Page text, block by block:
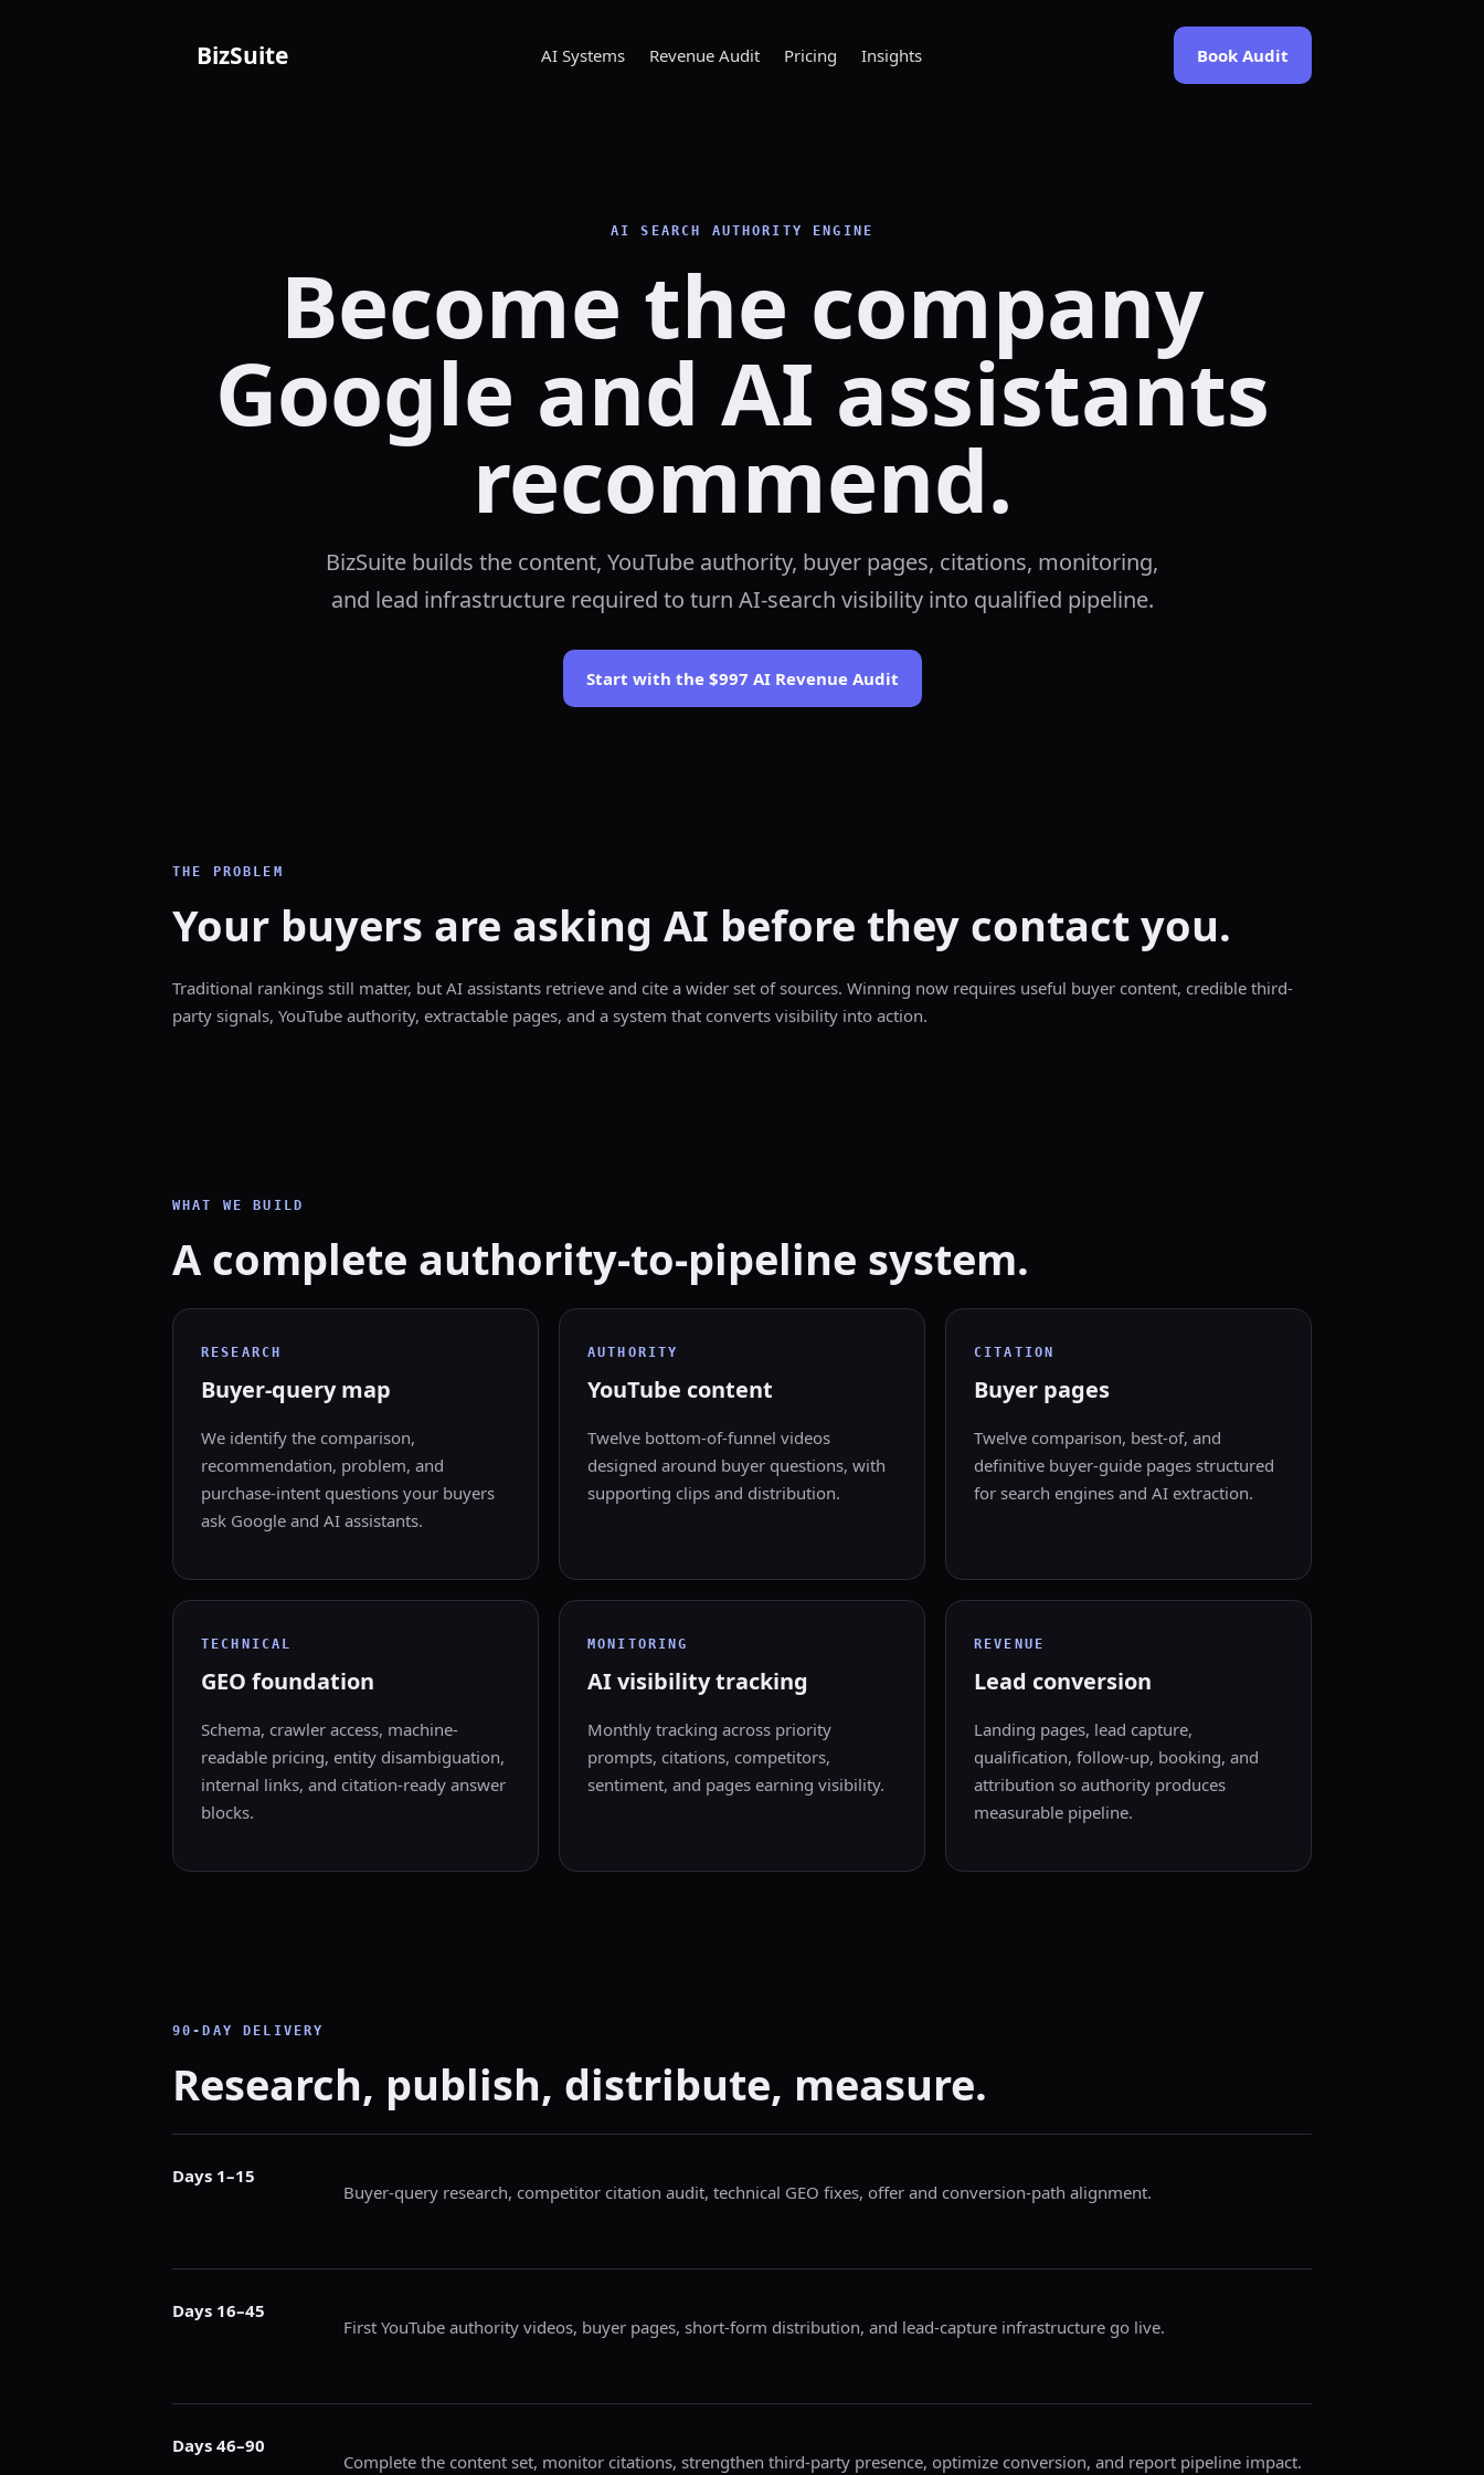
BizSuite AI Systems Revenue Audit Pricing Insights Book Audit
AI SEARCH AUTHORITY ENGINE
Become the company
Google and AI assistants
recommend.
BizSuite builds the content, YouTube authority, buyer pages, citations, monitoring,
and lead infrastructure required to turn AI-search visibility into qualified pipeline.
Start with the $997 AI Revenue Audit
THE PROBLEM
Your buyers are asking AI before they contact you.
Traditional rankings still matter, but AI assistants retrieve and cite a wider set of sources. Winning now requires useful buyer content, credible third-
party signals, YouTube authority, extractable pages, and a system that converts visibility into action.
WHAT WE BUILD
A complete authority-to-pipeline system.
RESEARCH
Buyer-query map
We identify the comparison,
recommendation, problem, and
purchase-intent questions your buyers
ask Google and AI assistants.
AUTHORITY
YouTube content
Twelve bottom-of-funnel videos
designed around buyer questions, with
supporting clips and distribution.
CITATION
Buyer pages
Twelve comparison, best-of, and
definitive buyer-guide pages structured
for search engines and AI extraction.
TECHNICAL
GEO foundation
Schema, crawler access, machine-
readable pricing, entity disambiguation,
internal links, and citation-ready answer
blocks.
MONITORING
AI visibility tracking
Monthly tracking across priority
prompts, citations, competitors,
sentiment, and pages earning visibility.
REVENUE
Lead conversion
Landing pages, lead capture,
qualification, follow-up, booking, and
attribution so authority produces
measurable pipeline.
90-DAY DELIVERY
Research, publish, distribute, measure.
Days 1–15
Buyer-query research, competitor citation audit, technical GEO fixes, offer and conversion-path alignment.
Days 16–45
First YouTube authority videos, buyer pages, short-form distribution, and lead-capture infrastructure go live.
Days 46–90
Complete the content set, monitor citations, strengthen third-party presence, optimize conversion, and report pipeline impact.